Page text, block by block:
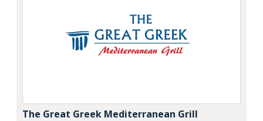
The Great Greek Mediterranean Grill